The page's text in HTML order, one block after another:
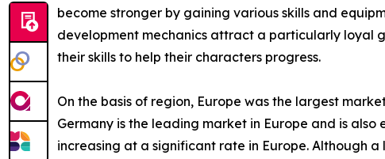
become stronger by gaining various skills and
development mechanics attract a particularly loyal
their skills to help their characters progress.
On the basis of region, Europe was the largest
Germany is the leading market in Europe and is
increasing at a significant rate in Europe. Although